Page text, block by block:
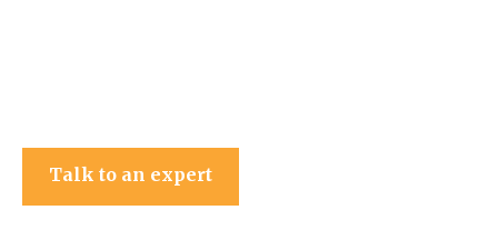
Talk to an expert